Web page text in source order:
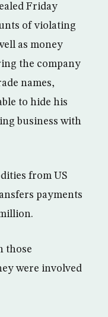
Friday
of violating
as money
the company
names,
to hide his
business with
from US
payments
those
were involved